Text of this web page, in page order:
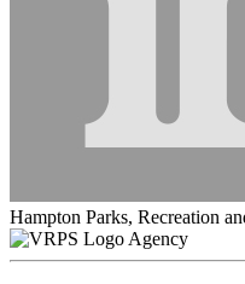
Hampton Parks, Recreation
Agency